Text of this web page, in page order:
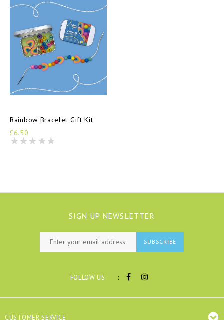
Rainbow Bracelet Gift Kit
£6.50
SIGN UP NEWSLETTER
SUBSCRIBE
FOLLOW US :
CUSTOMER SERVICE